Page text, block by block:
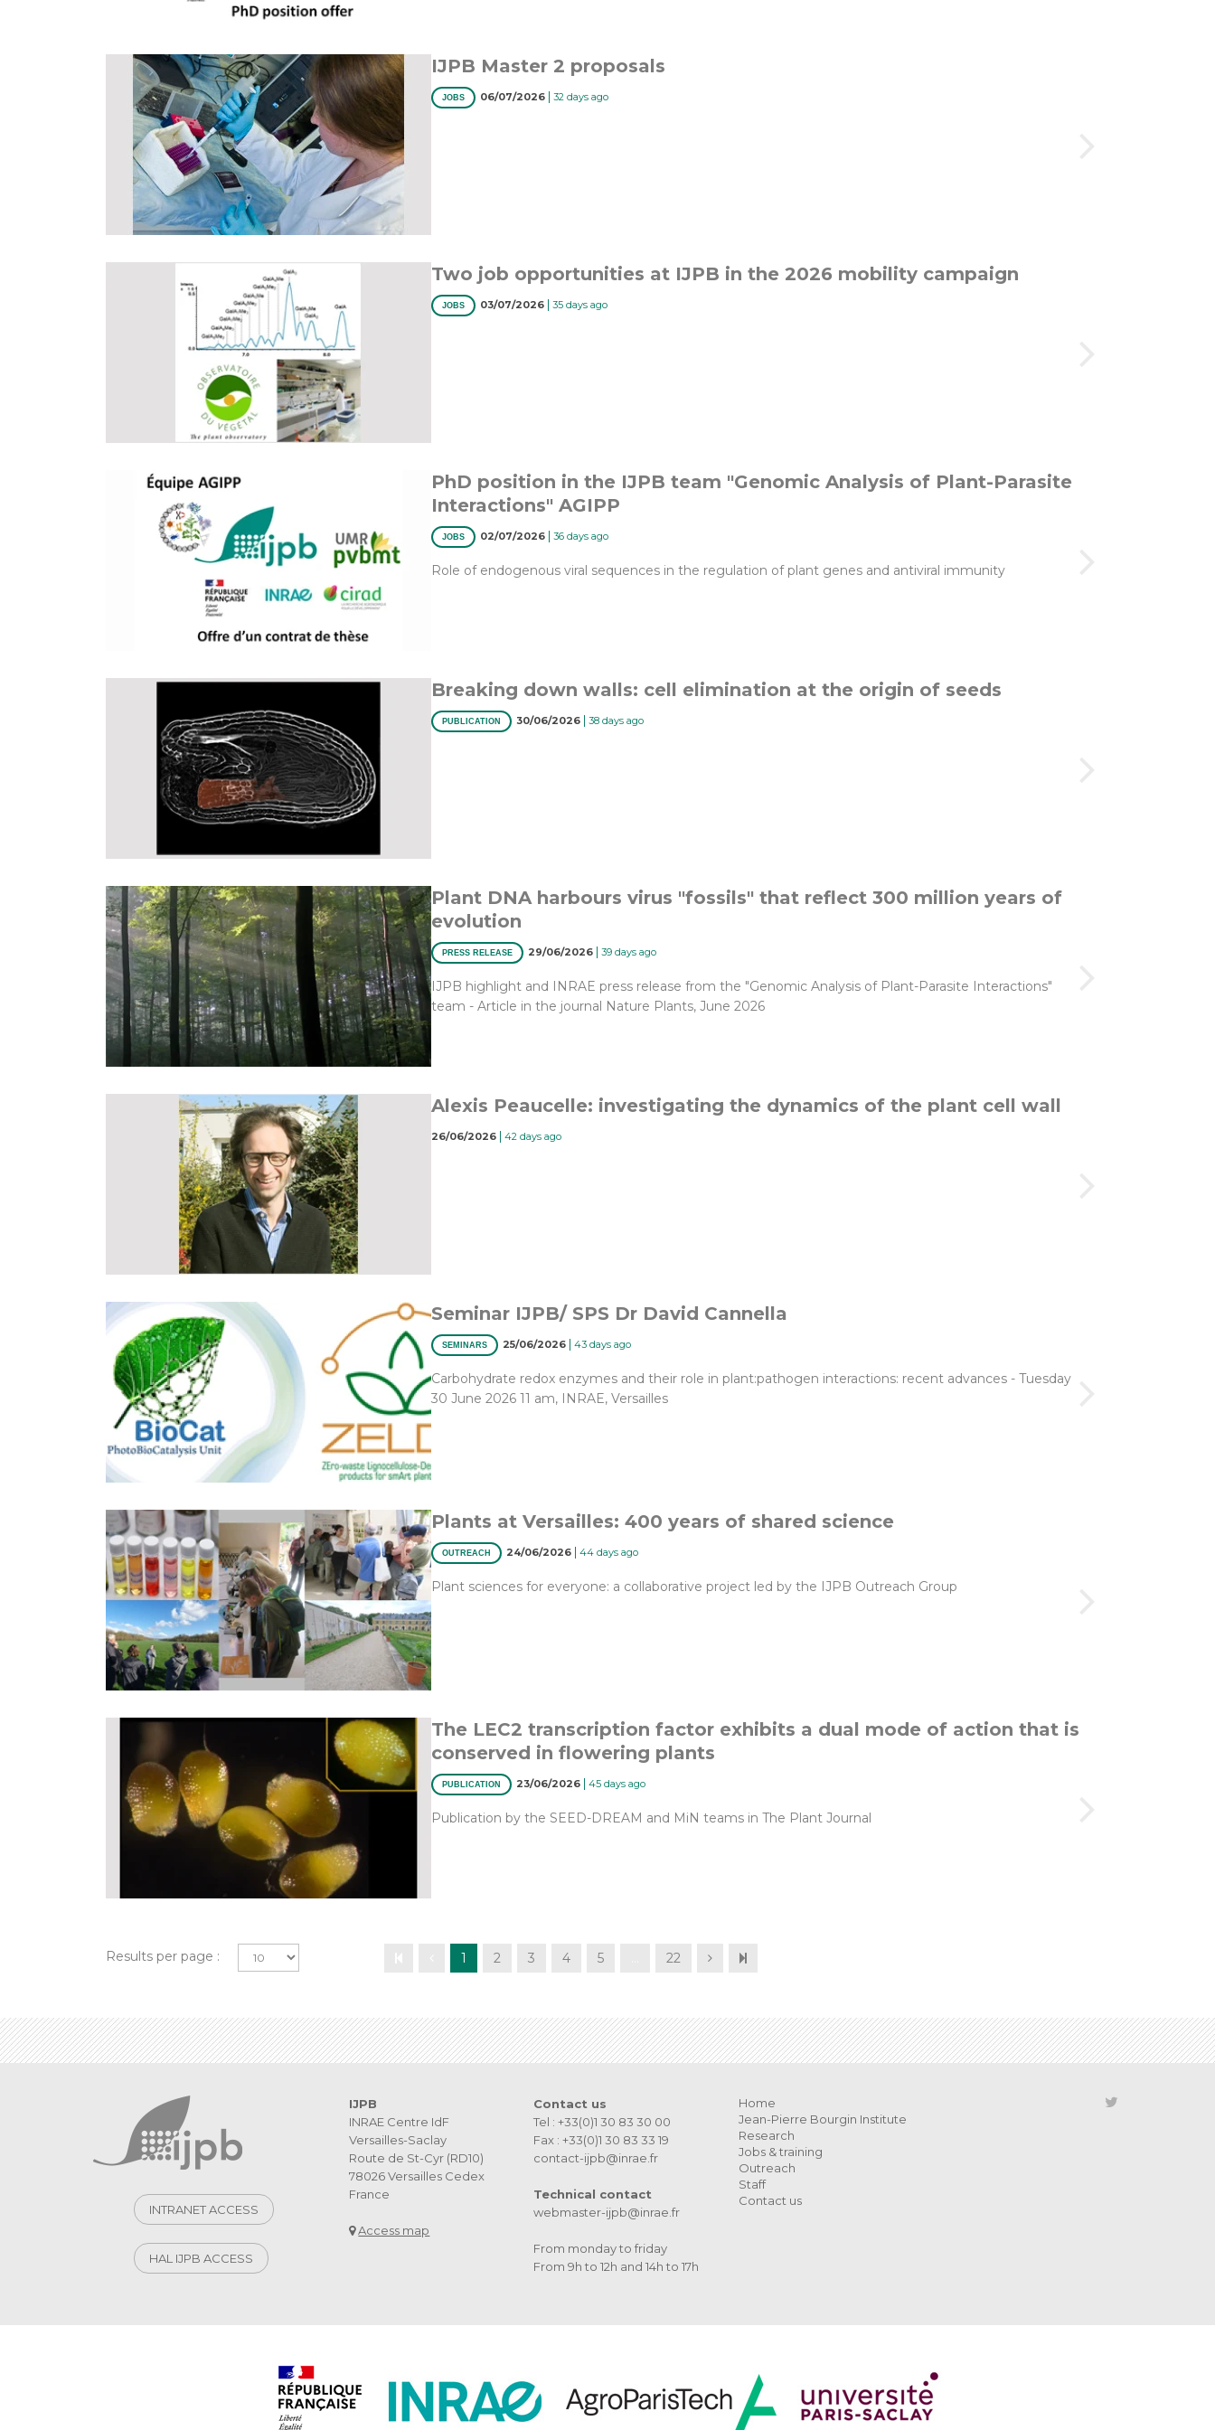
IJPB Master 2 proposals
JOBS 06/07/2026 | 32 days ago
Two job opportunities at IJPB in the 2026 mobility campaign
JOBS 03/07/2026 | 35 days ago
PhD position in the IJPB team "Genomic Analysis of Plant-Parasite
Interactions" AGIPP
JOBS 02/07/2026 | 36 days ago
Role of endogenous viral sequences in the regulation of plant genes and antiviral immunity
Breaking down walls: cell elimination at the origin of seeds
PUBLICATION 30/06/2026 | 38 days ago
Plant DNA harbours virus "fossils" that reflect 300 million years of
evolution
PRESS RELEASE 29/06/2026 | 39 days ago
IJPB highlight and INRAE press release from the "Genomic Analysis of Plant-Parasite Interactions"
team - Article in the journal Nature Plants, June 2026
Alexis Peaucelle: investigating the dynamics of the plant cell wall
26/06/2026 | 42 days ago
Seminar IJPB/ SPS Dr David Cannella
SEMINARS 25/06/2026 | 43 days ago
Carbohydrate redox enzymes and their role in plant:pathogen interactions: recent advances - Tuesday
30 June 2026 11 am, INRAE, Versailles
Plants at Versailles: 400 years of shared science
OUTREACH 24/06/2026 | 44 days ago
Plant sciences for everyone: a collaborative project led by the IJPB Outreach Group
The LEC2 transcription factor exhibits a dual mode of action that is
conserved in flowering plants
PUBLICATION 23/06/2026 | 45 days ago
Publication by the SEED-DREAM and MiN teams in The Plant Journal
Results per page : 1 2 3 4 5 22
INTRANET ACCESS
HAL IJPB ACCESS
IJPB
INRAE Centre IdF
Versailles-Saclay
Route de St-Cyr (RD10)
78026 Versailles Cedex
France
Access map
Contact us
Tel : +33(0)1 30 83 30 00
Fax : +33(0)1 30 83 33 19
contact-ijpb@inrae.fr
Technical contact
webmaster-ijpb@inrae.fr
From monday to friday
From 9h to 12h and 14h to 17h
Home
Jean-Pierre Bourgin Institute
Research
Jobs & training
Outreach
Staff
Contact us